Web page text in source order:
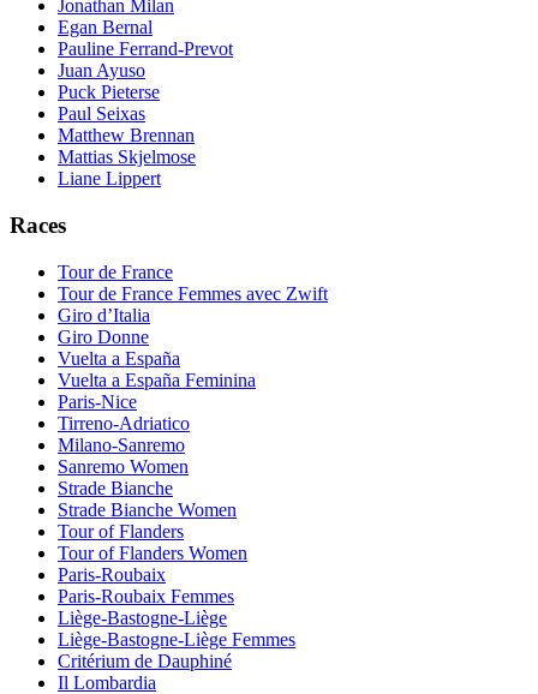
Jonathan Milan
Egan Bernal
Pauline Ferrand-Prevot
Juan Ayuso
Puck Pieterse
Paul Seixas
Matthew Brennan
Mattias Skjelmose
Liane Lippert
Races
Tour de France
Tour de France Femmes avec Zwift
Giro d’Italia
Giro Donne
Vuelta a España
Vuelta a España Feminina
Paris-Nice
Tirreno-Adriatico
Milano-Sanremo
Sanremo Women
Strade Bianche
Strade Bianche Women
Tour of Flanders
Tour of Flanders Women
Paris-Roubaix
Paris-Roubaix Femmes
Liège-Bastogne-Liège
Liège-Bastogne-Liège Femmes
Critérium de Dauphiné
Il Lombardia